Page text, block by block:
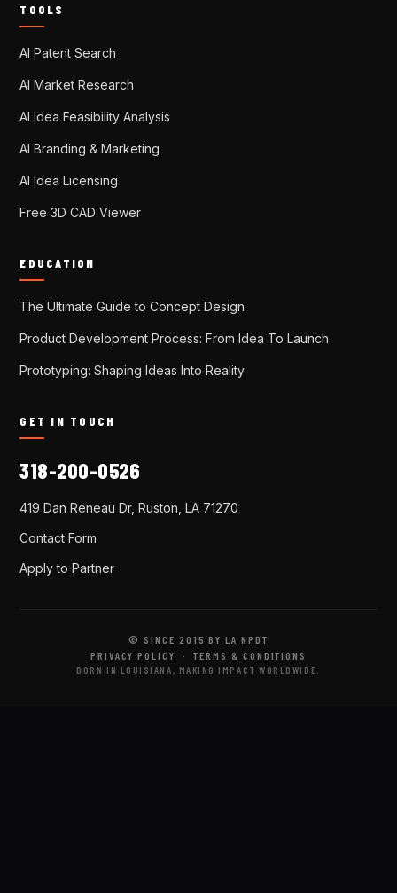
TOOLS
AI Patent Search
AI Market Research
AI Idea Feasibility Analysis
AI Branding & Marketing
AI Idea Licensing
Free 3D CAD Viewer
EDUCATION
The Ultimate Guide to Concept Design
Product Development Process: From Idea To Launch
Prototyping: Shaping Ideas Into Reality
GET IN TOUCH
318-200-0526
419 Dan Reneau Dr, Ruston, LA 71270
Contact Form
Apply to Partner
© SINCE 2015 BY LA NPDT
PRIVACY POLICY
·TERMS & CONDITIONS
BORN IN LOUISIANA, MAKING IMPACT WORLDWIDE.